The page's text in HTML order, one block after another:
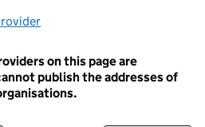
on this page are
publish the addresses of